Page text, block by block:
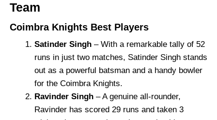
Team
Coimbra Knights Best Players
Satinder Singh – With a remarkable tally of 52
runs in just two matches, Satinder Singh stands
out as a powerful batsman and a handy bowler
for the Coimbra Knights.
Ravinder Singh – A genuine all-rounder,
Ravinder has scored 29 runs and taken 3